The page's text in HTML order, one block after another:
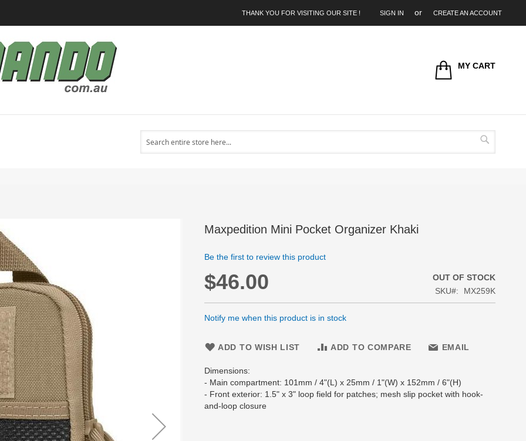
THANK YOU FOR VISITING OUR SITE ! SIGN IN CREATE AN ACCOUNT
MY CART
Search
Search
Maxpedition Mini Pocket Organizer Khaki
Be the first to review this product
$46.00
OUT OF STOCK
SKU
MX259K
Notify me when this product is in stock
ADD TO WISH LIST ADD TO COMPARE EMAIL
Dimensions:
- Main compartment: 101mm / 4"(L) x 25mm / 1"(W) x 152mm / 6"(H)
- Front exterior: 1.5" x 3" loop field for patches; mesh slip pocket with hook-
and-loop closure